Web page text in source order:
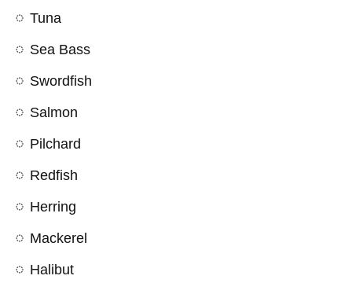
Tuna
Sea Bass
Swordfish
Salmon
Pilchard
Redfish
Herring
Mackerel
Halibut